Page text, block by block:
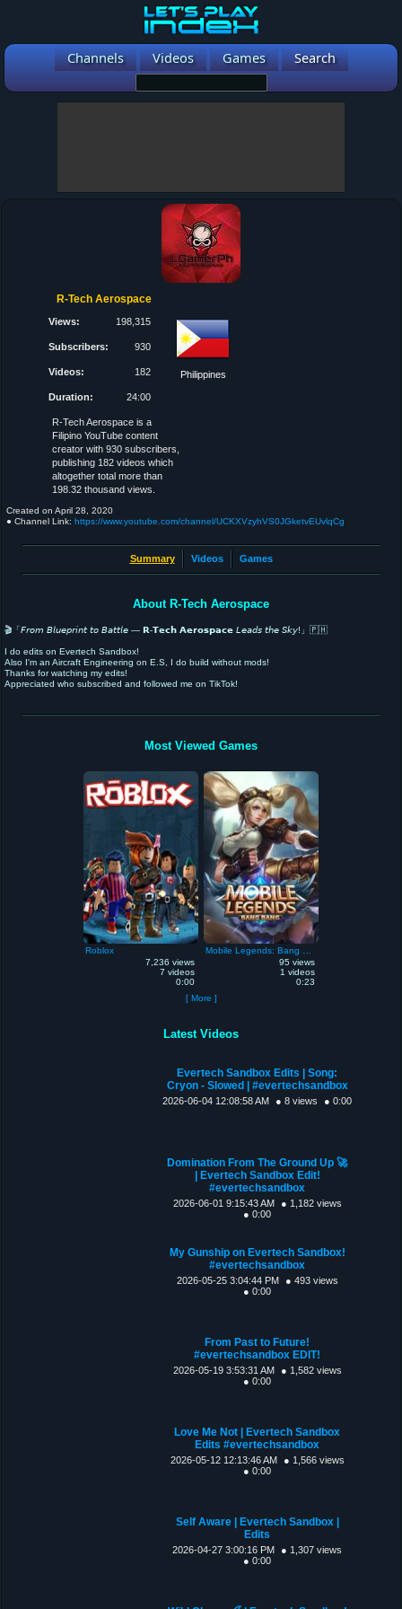
Channels Videos Games Search
R-Tech Aerospace
Views: 198,315
Subscribers: 930
Videos: 182
Duration: 24:00
Philippines
R-Tech Aerospace is a
Filipino YouTube content
creator with 930 subscribers,
publishing 182 videos which
altogether total more than
198.32 thousand views.
Created on April 28, 2020
● Channel Link: https://www.youtube.com/channel/UCKXVzyhVS0JGketvEUvlqCg
Summary Videos Games
About R-Tech Aerospace
🎬「𝘍𝘳𝘰𝘮 𝘉𝘭𝘶𝘦𝘱𝘳𝘪𝘯𝘵 𝘵𝘰 𝘉𝘢𝘵𝘵𝘭𝘦 — 𝗥-𝗧𝗲𝗰𝗵 𝗔𝗲𝗿𝗼𝘀𝗽𝗮𝗰𝗲 𝘓𝘦𝘢𝘥𝘴 𝘵𝘩𝘦 𝘚𝘬𝘺!」🇵🇭
I do edits on Evertech Sandbox!
Also I'm an Aircraft Engineering on E.S, I do build without mods!
Thanks for watching my edits!
Appreciated who subscribed and followed me on TikTok!
Most Viewed Games
Roblox
7,236 views
7 videos
0:00
95 views
1 videos
0:23
[ More ]
Latest Videos
Evertech Sandbox Edits | Song:
Cryon - Slowed | #evertechsandbox
2026-06-04 12:08:58 AM ● 8 views ● 0:00
Domination From The Ground Up 🚀
| Evertech Sandbox Edit!
#evertechsandbox
2026-06-01 9:15:43 AM
● 1,182 views
● 0:00
My Gunship on Evertech Sandbox!
#evertechsandbox
2026-05-25 3:04:44 PM
● 493 views
● 0:00
From Past to Future!
#evertechsandbox EDIT!
2026-05-19 3:53:31 AM
● 1,582 views
● 0:00
Love Me Not | Evertech Sandbox
Edits #evertechsandbox
2026-05-12 12:13:46 AM
● 1,566 views
● 0:00
Self Aware | Evertech Sandbox |
Edits
2026-04-27 3:00:16 PM
● 1,307 views
● 0:00